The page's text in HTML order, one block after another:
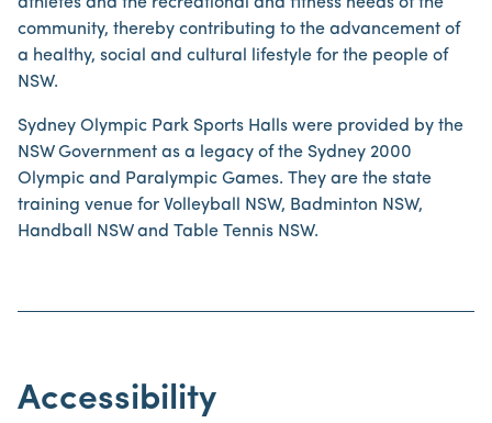
community, thereby contributing to the advancement of
a healthy, social and cultural lifestyle for the people of
NSW.
Sydney Olympic Park Sports Halls were provided by the
NSW Government as a legacy of the Sydney 2000
Olympic and Paralympic Games. They are the state
training venue for Volleyball NSW, Badminton NSW,
Handball NSW and Table Tennis NSW.
Accessibility